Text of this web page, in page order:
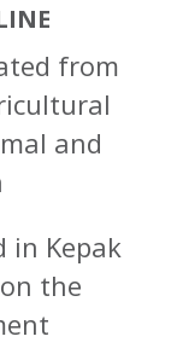
from
and
in Kepak
the